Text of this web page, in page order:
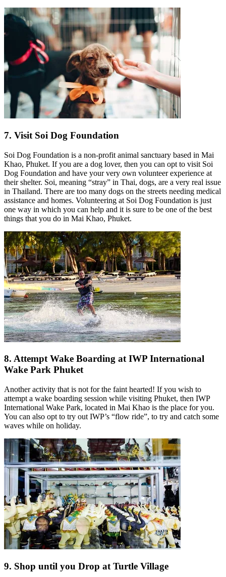
7. Visit Soi Dog Foundation
Soi Dog Foundation is a non-profit animal sanctuary based in Mai
Khao, Phuket. If you are a dog lover, then you can opt to visit Soi
Dog Foundation and have your very own volunteer experience at
their shelter. Soi, meaning “stray” in Thai, dogs, are a very real issue
in Thailand. There are too many dogs on the streets needing medical
assistance and homes. Volunteering at Soi Dog Foundation is just
one way in which you can help and it is sure to be one of the best
things that you do in Mai Khao, Phuket.
8. Attempt Wake Boarding at IWP International
Wake Park Phuket
Another activity that is not for the faint hearted! If you wish to
attempt a wake boarding session while visiting Phuket, then IWP
International Wake Park, located in Mai Khao is the place for you.
You can also opt to try out IWP’s “flow ride”, to try and catch some
waves while on holiday.
9. Shop until you Drop at Turtle Village